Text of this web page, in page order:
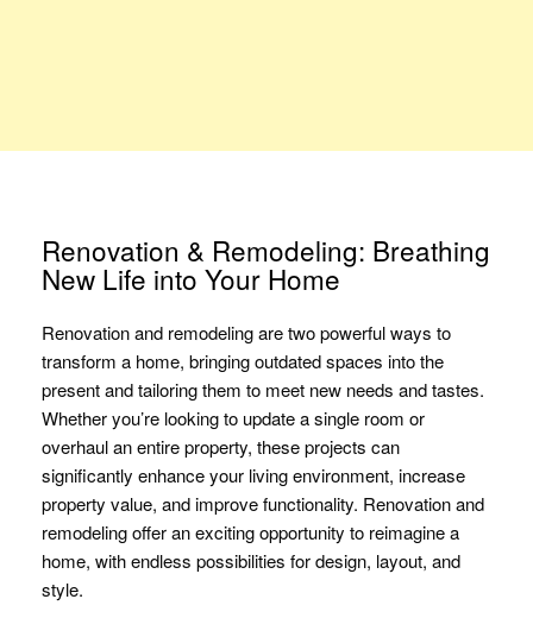
Renovation & Remodeling: Breathing
New Life into Your Home
Renovation and remodeling are two powerful ways to
transform a home, bringing outdated spaces into the
present and tailoring them to meet new needs and tastes.
Whether you’re looking to update a single room or
overhaul an entire property, these projects can
significantly enhance your living environment, increase
property value, and improve functionality. Renovation and
remodeling offer an exciting opportunity to reimagine a
home, with endless possibilities for design, layout, and
style.